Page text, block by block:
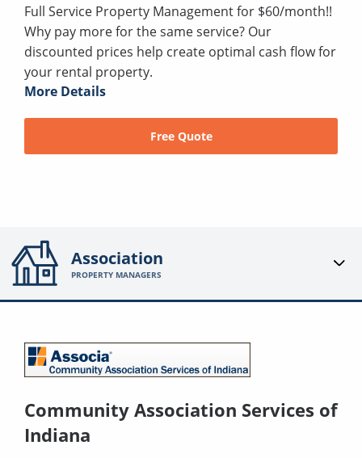
Full Service Property Management for $60/month!!
Why pay more for the same service? Our
discounted prices help create optimal cash flow for
your rental property.
More Details
Free Quote
Association
PROPERTY MANAGERS
Community Association Services of
Indiana